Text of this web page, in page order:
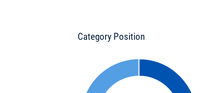
Category Position